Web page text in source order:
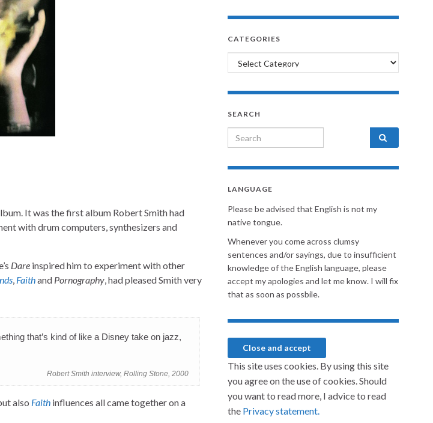
It was the first album Robert Smith had
with drum computers, synthesizers and
Dare inspired him to experiment with other
, Faithand Pornography, had pleased Smith very
that’s kind of like a Disney take on jazz,
Robert Smith interview, Rolling Stone, 2000
also Faith influences all came together on a
CATEGORIES
Categories
SEARCH
Search for:
LANGUAGE
Please be advised that English is not my
native tongue.
Whenever you come across clumsy
sentences and/or sayings, due to insufficient
knowledge of the English language, please
accept my apologies and let me know. I will fix
that as soon as possbile.
This site uses cookies. By using this site
you agree on the use of cookies. Should
you want to read more, I advice to read
the Privacy statement.